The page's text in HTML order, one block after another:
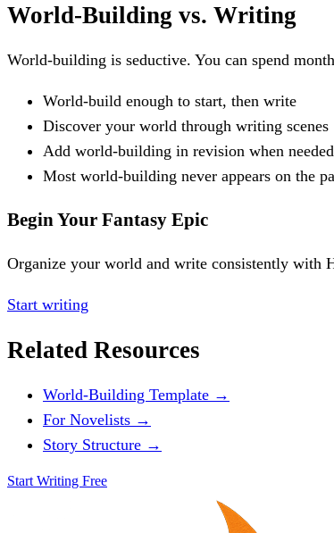
World-Building vs. Writing
World-building is seductive. You can spend
World-build enough to start, then write
Discover your world through writing scenes
Add world-building in revision when needed
Most world-building never appears on the
Begin Your Fantasy Epic
Organize your world and write consistently with
Start writing
Related Resources
World-Building Template →
For Novelists →
Story Structure →
Start Writing Free